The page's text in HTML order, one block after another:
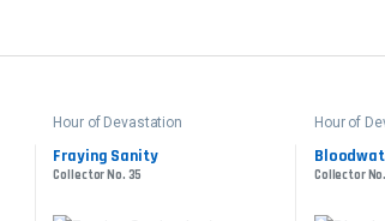
Hour of Devastation
Fraying Sanity
Collector No. 35
Hour of
Collector